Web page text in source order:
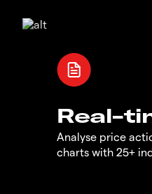
Real-
Analyse price
charts with 25+